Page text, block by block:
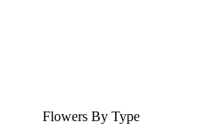
Flowers By Type